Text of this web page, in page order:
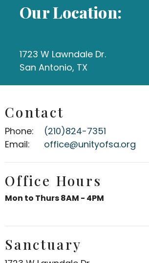
Our Location:
1723 W Lawndale Dr.
San Antonio, TX
Contact
Phone:
(210)824-7351
Email: office@unityofsa.org
Office Hours
Mon to Thurs 8AM - 4PM
Sanctuary